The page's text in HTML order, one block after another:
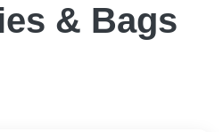
& Bags